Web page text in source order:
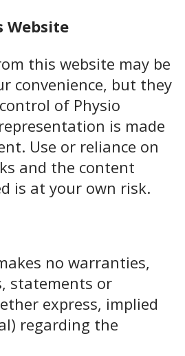
Website
this website may be
convenience, but they
of Physio
is made
Use or reliance on
and the content
is at your own risk.
no warranties,
statements or
express, implied
regarding the